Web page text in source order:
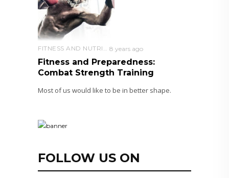
FITNESS AND NUTRITION 8 years ago
Fitness and Preparedness:
Combat Strength Training
Most of us would like to be in better shape.
FOLLOW US ON